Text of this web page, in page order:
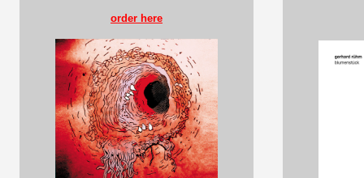
order here